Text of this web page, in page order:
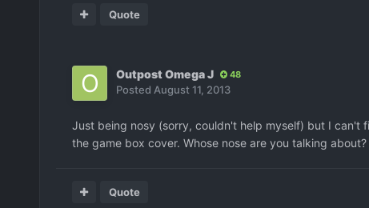
Quote
Outpost Omega J 48
Posted August 11, 2013
Just being nosy (sorry, couldn't help myself) but I can't
the game box cover. Whose nose are you talking about?
Quote